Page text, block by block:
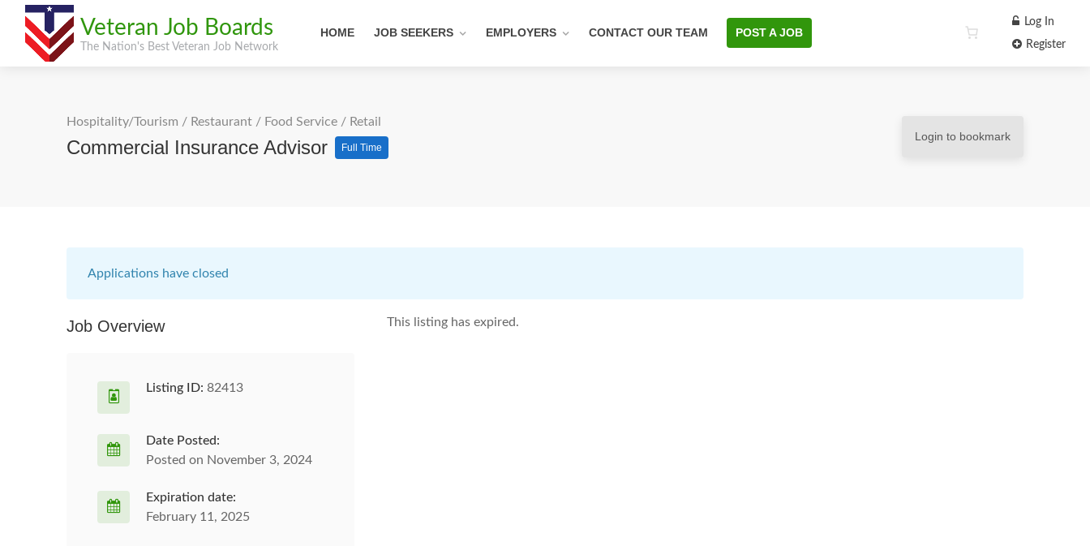
Veteran Job Boards
The Nation's Best Veteran Job Network
HOME JOB SEEKERS EMPLOYERS CONTACT OUR TEAM POST A JOB
Log In
Register
Hospitality/Tourism / Restaurant / Food Service / Retail
Commercial Insurance Advisor Full Time
Login to bookmark
Applications have closed
This listing has expired.
Job Overview
Listing ID: 82413
Date Posted:
Posted on November 3, 2024
Expiration date:
February 11, 2025